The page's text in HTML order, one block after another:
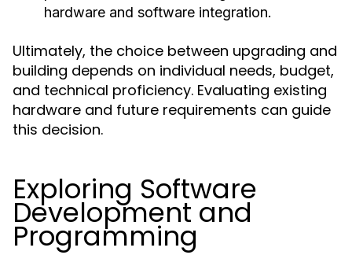
hardware and software integration.
Ultimately, the choice between upgrading and
building depends on individual needs, budget,
and technical proficiency. Evaluating existing
hardware and future requirements can guide
this decision.
Exploring Software
Development and
Programming